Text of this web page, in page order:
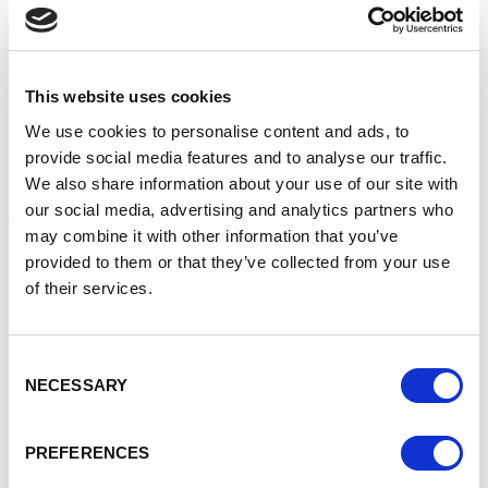
This website uses cookies
We use cookies to personalise content and ads, to
provide social media features and to analyse our traffic.
We also share information about your use of our site with
our social media, advertising and analytics partners who
may combine it with other information that you’ve
provided to them or that they’ve collected from your use
of their services.
Selection
NECESSARY
PREFERENCES
Enterprise Nation supports businesses across the UK and
mentors to help solve individual business challenges.
Last year, Google committed to helping one million small
British businesses remain open by helping them be found
online. Google’s 1-to-1 mentoring sessions are for existing
small and medium businesses who are looking to improve
their online presence.
Small businesses can request a mentor - for free - to help:
Become more discoverable on Google Search and
Create a digital marketing strategy
Understand Google Analytics